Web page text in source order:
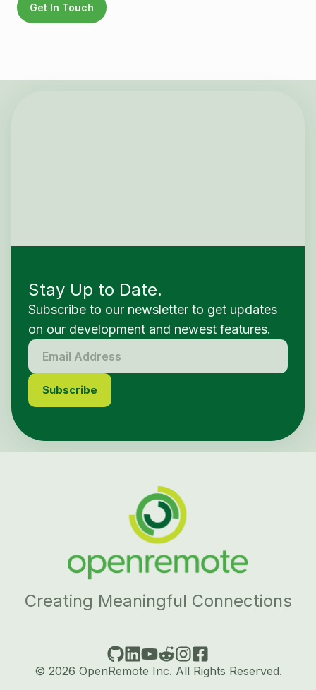
Get In Touch
Stay Up to Date.
Subscribe to our newsletter to get updates
on our development and newest features.
Creating Meaningful Connections
© 2026 OpenRemote Inc. All Rights Reserved.